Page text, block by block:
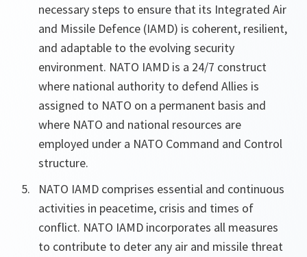
necessary steps to ensure that its Integrated Air
and Missile Defence (IAMD) is coherent, resilient,
and adaptable to the evolving security
environment. NATO IAMD is a 24/7 construct
where national authority to defend Allies is
assigned to NATO on a permanent basis and
where NATO and national resources are
employed under a NATO Command and Control
structure.
NATO IAMD comprises essential and continuous
activities in peacetime, crisis and times of
conflict. NATO IAMD incorporates all measures
to contribute to deter any air and missile threat